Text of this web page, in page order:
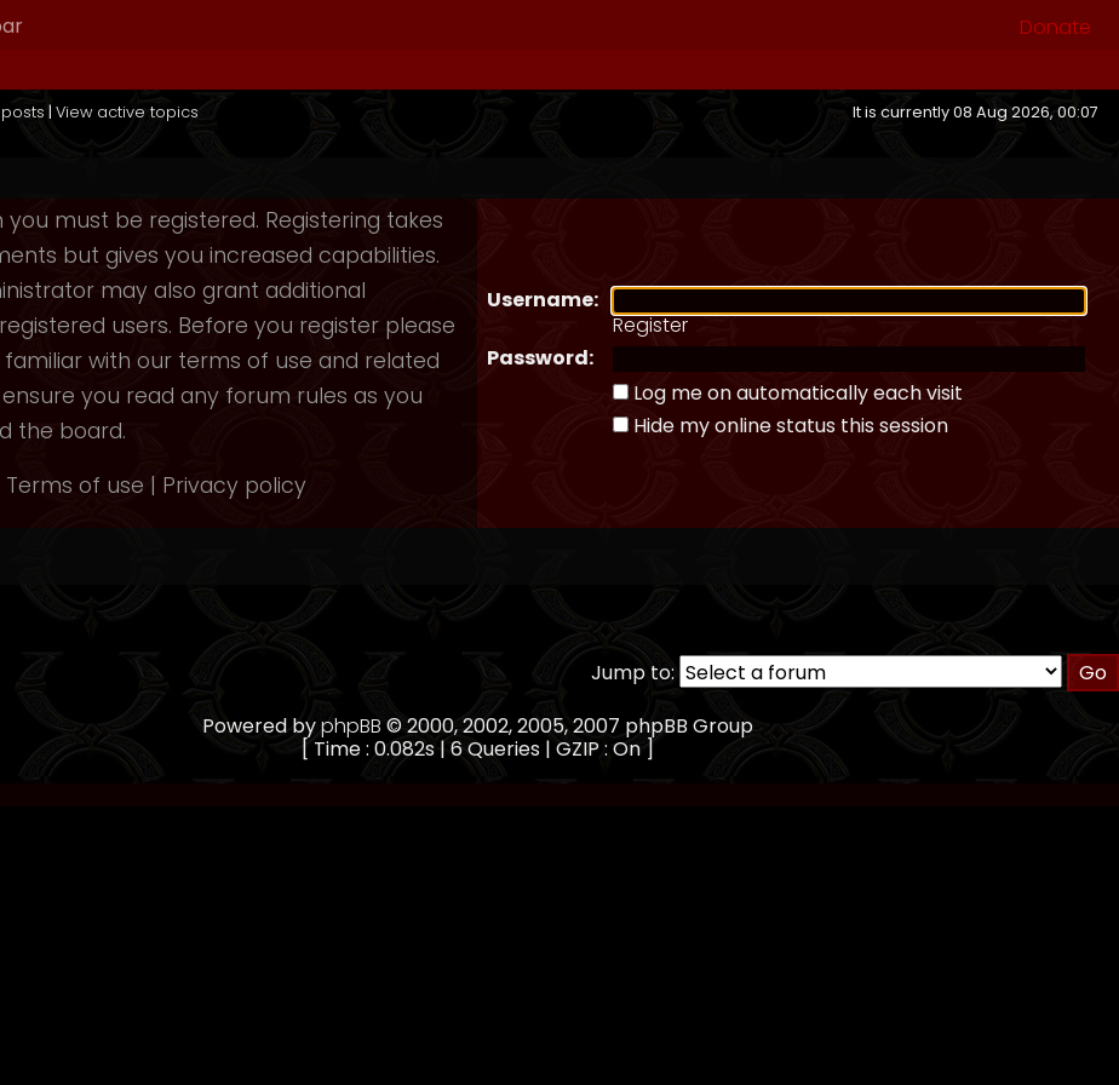
Donate
| View active topics It is currently 08 Aug 2026, 00:07
you must be registered. Registering takes
but gives you increased capabilities.
may also grant additional
users. Before you register please
with our terms of use and related
ensure you read any forum rules as you
the board.
Terms of use | Privacy policy
Username:
Register
Password:
Log me on automatically each visit
Hide my online status this session
Jump to:
Powered byphpBB © 2000, 2002, 2005, 2007 phpBB Group
[ Time : 0.082s | 6 Queries | GZIP : On ]